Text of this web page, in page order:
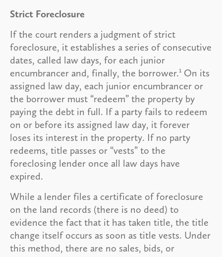
Strict Foreclosure
If the court renders a judgment of strict
foreclosure, it establishes a series of consecutive
dates, called law days, for each junior
encumbrancer and, finally, the borrower.1 On its
assigned law day, each junior encumbrancer or
the borrower must “redeem” the property by
paying the debt in full. If a party fails to redeem
on or before its assigned law day, it forever
loses its interest in the property. If no party
redeems, title passes or “vests” to the
foreclosing lender once all law days have
expired.
While a lender files a certificate of foreclosure
on the land records (there is no deed) to
evidence the fact that it has taken title, the title
change itself occurs as soon as title vests. Under
this method, there are no sales, bids, or